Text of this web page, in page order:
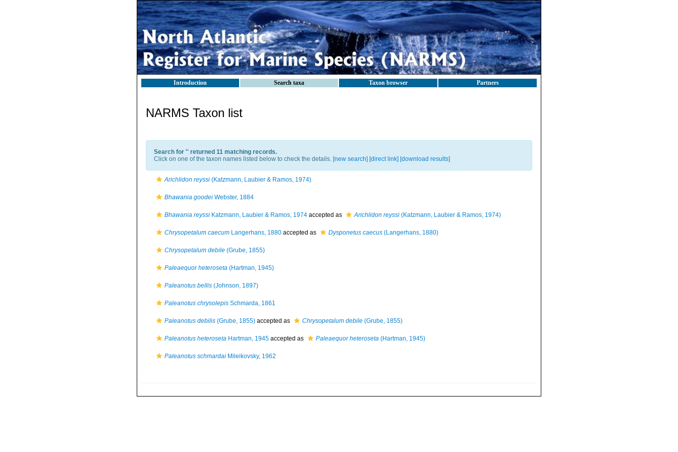
Introduction Search taxa Taxon browser Partners
NARMS Taxon list
Search for '' returned 11 matching records.
Click on one of the taxon names listed below to check the details. [new search] [direct link] [download results]
Arichlidon reyssi (Katzmann, Laubier & Ramos, 1974)
Bhawania goodei Webster, 1884
Bhawania reyssi Katzmann, Laubier & Ramos, 1974 accepted as Arichlidon reyssi (Katzmann, Laubier & Ramos, 1974)
Chrysopetalum caecum Langerhans, 1880 accepted as Dysponetus caecus (Langerhans, 1880)
Chrysopetalum debile (Grube, 1855)
Paleaequor heteroseta (Hartman, 1945)
Paleanotus bellis (Johnson, 1897)
Paleanotus chrysolepis Schmarda, 1861
Paleanotus debilis (Grube, 1855) accepted as Chrysopetalum debile (Grube, 1855)
Paleanotus heteroseta Hartman, 1945 accepted as Paleaequor heteroseta (Hartman, 1945)
Paleanotus schmardai Mileikovsky, 1962